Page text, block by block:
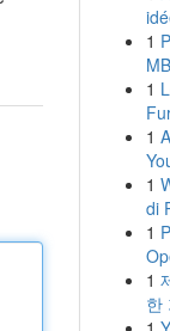
1
1
1
1
di
1
1
한